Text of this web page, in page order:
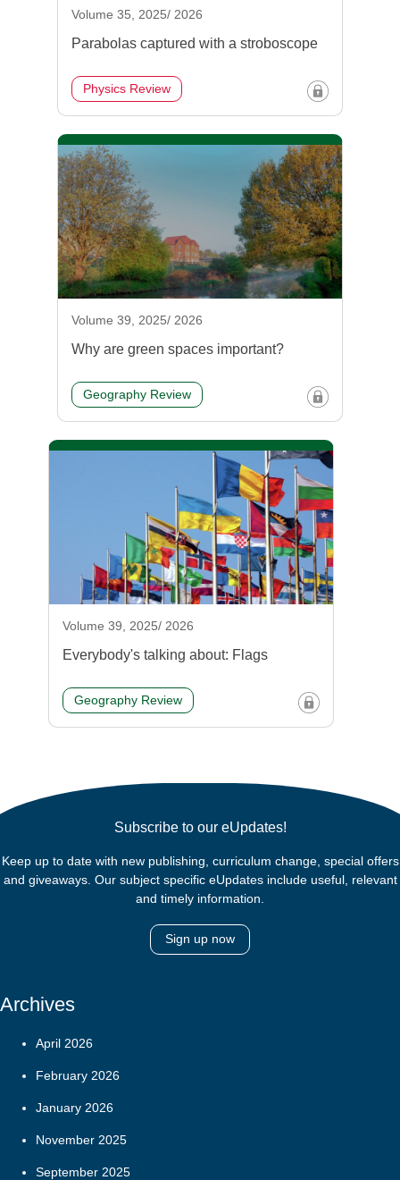
Volume 35, 2025/ 2026
Parabolas captured with a stroboscope
Physics Review
Volume 39, 2025/ 2026
Why are green spaces important?
Geography Review
Volume 39, 2025/ 2026
Everybody's talking about: Flags
Geography Review
Subscribe to our eUpdates!
Keep up to date with new publishing, curriculum change, special offers
and giveaways. Our subject specific eUpdates include useful, relevant
and timely information.
Sign up now
Archives
April 2026
February 2026
January 2026
November 2025
September 2025